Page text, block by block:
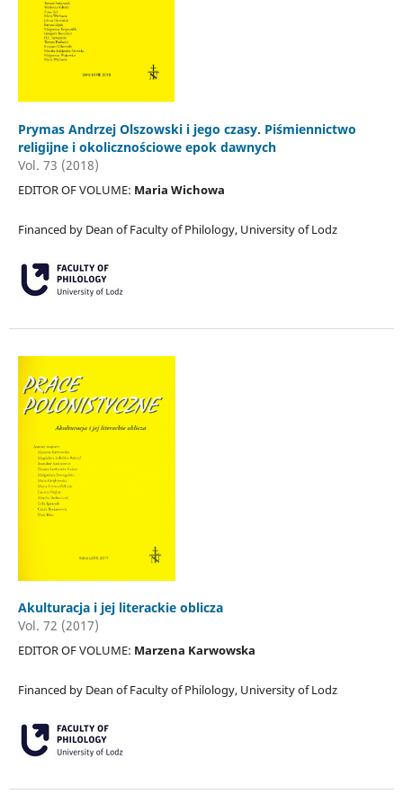
Prymas Andrzej Olszowski i jego czasy. Piśmiennictwo
religijne i okolicznościowe epok dawnych
Vol. 73 (2018)
EDITOR OF VOLUME: Maria Wichowa
Financed by Dean of Faculty of Philology, University of Lodz
Akulturacja i jej literackie oblicza
Vol. 72 (2017)
EDITOR OF VOLUME: Marzena Karwowska
Financed by Dean of Faculty of Philology, University of Lodz